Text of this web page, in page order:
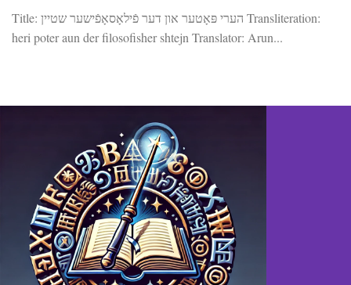
Title: הערי פּאָטער און דער פֿילאָסאָפֿישער שטיין Transliteration:
heri poter aun der filosofisher shtejn Translator: Arun...